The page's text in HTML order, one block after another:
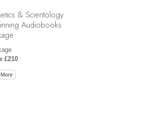
& Scientology
Audiobooks
£210